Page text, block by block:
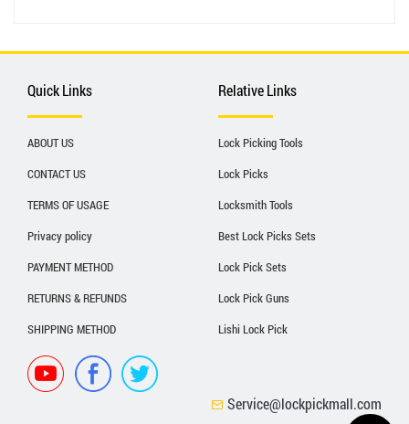
Quick Links
ABOUT US
CONTACT US
TERMS OF USAGE
Privacy policy
PAYMENT METHOD
RETURNS & REFUNDS
SHIPPING METHOD
Relative Links
Lock Picking Tools
Lock Picks
Locksmith Tools
Best Lock Picks Sets
Lock Pick Sets
Lock Pick Guns
Lishi Lock Pick
Service@lockpickmall.com